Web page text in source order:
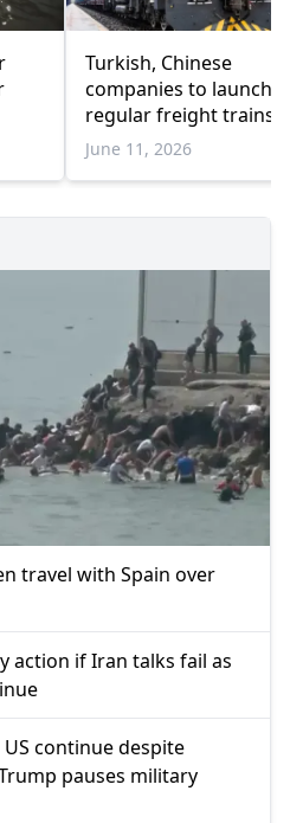
Turkish, Chinese
companies to launch
regular freight trains
Guangzhou
June 11, 2026
travel with Spain over
action if Iran talks fail as
continue despite
pauses military